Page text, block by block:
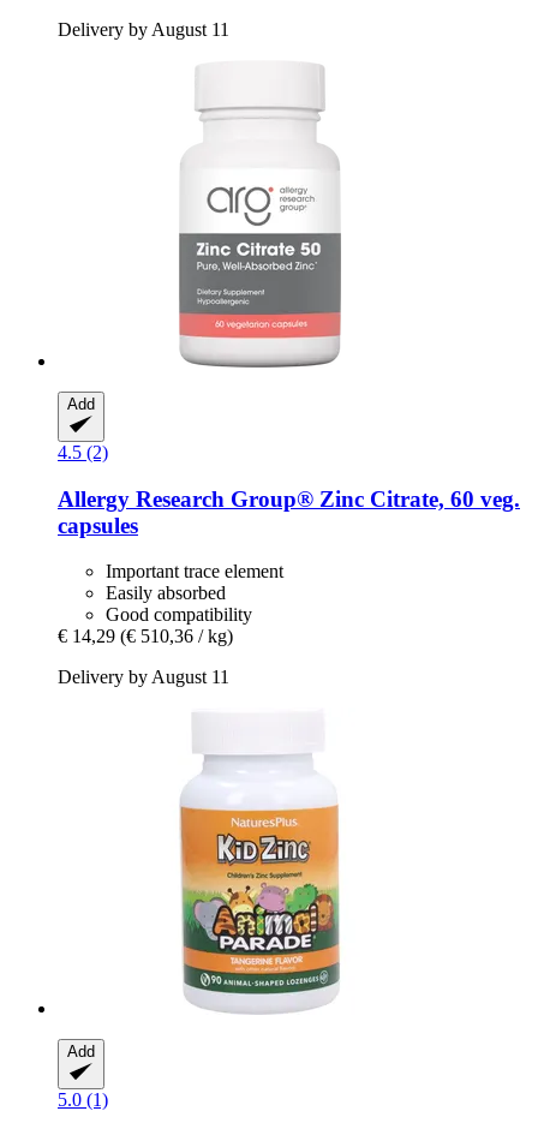
Delivery by August 11
Add
4.5 (2)
Allergy Research Group® Zinc Citrate, 60 veg.
capsules
Important trace element
Easily absorbed
Good compatibility
€ 14,29 (€ 510,36 / kg)
Delivery by August 11
Add
5.0 (1)